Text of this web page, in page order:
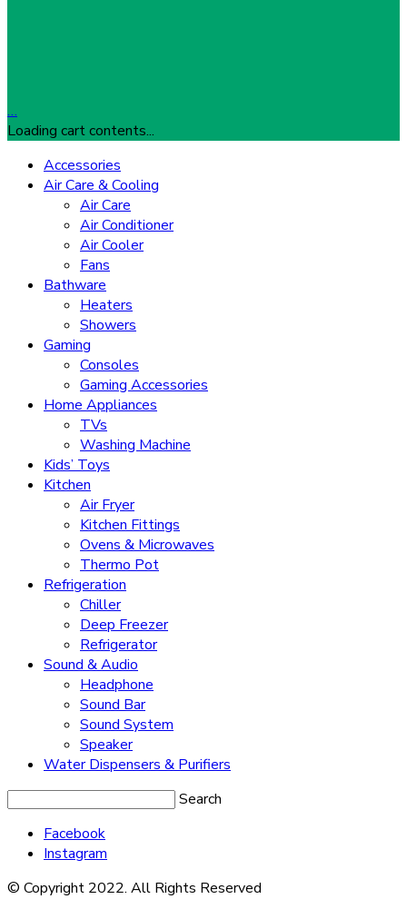
…
Loading cart contents...
Accessories
Air Care & Cooling
Air Care
Air Conditioner
Air Cooler
Fans
Bathware
Heaters
Showers
Gaming
Consoles
Gaming Accessories
Home Appliances
TVs
Washing Machine
Kids’ Toys
Kitchen
Air Fryer
Kitchen Fittings
Ovens & Microwaves
Thermo Pot
Refrigeration
Chiller
Deep Freezer
Refrigerator
Sound & Audio
Headphone
Sound Bar
Sound System
Speaker
Water Dispensers & Purifiers
Search
Facebook
Instagram
© Copyright 2022. All Rights Reserved